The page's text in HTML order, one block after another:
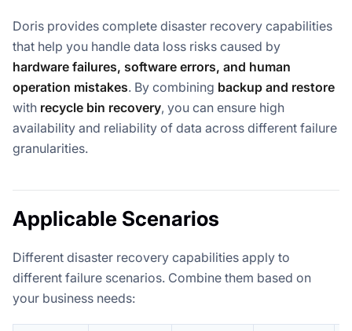
Doris provides complete disaster recovery capabilities
that help you handle data loss risks caused by
hardware failures, software errors, and human
operation mistakes. By combining backup and restore
with recycle bin recovery, you can ensure high
availability and reliability of data across different failure
granularities.
Applicable Scenarios
Different disaster recovery capabilities apply to
different failure scenarios. Combine them based on
your business needs: